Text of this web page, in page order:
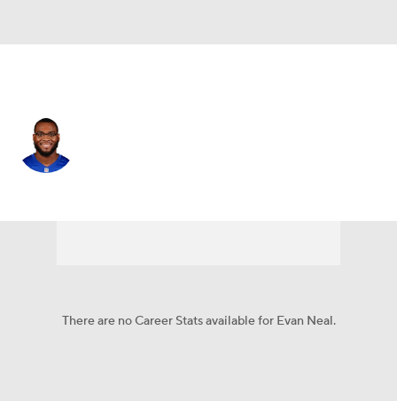
There are no Career Stats available for Evan Neal.